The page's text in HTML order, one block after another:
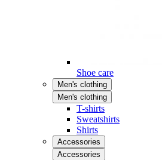
Shoe care
Men's clothing
Men's clothing
T-shirts
Sweatshirts
Shirts
Accessories
Accessories